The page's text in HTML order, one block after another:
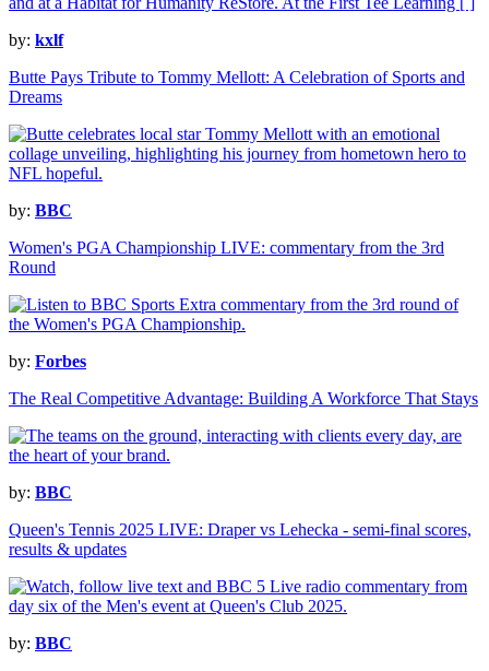
by: kxlf
Butte Pays Tribute to Tommy Mellott: A Celebration of Sports and
Dreams
by: BBC
Women's PGA Championship LIVE: commentary from the 3rd
Round
by: Forbes
The Real Competitive Advantage: Building A Workforce That Stays
by: BBC
Queen's Tennis 2025 LIVE: Draper vs Lehecka - semi-final scores,
results & updates
by: BBC